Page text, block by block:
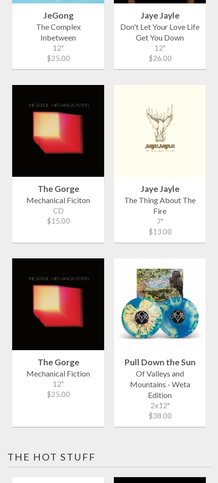
JeGong
The Complex
Inbetween
12"
$25.00
Jaye Jayle
Don't Let Your Love Life
Get You Down
12"
$26.00
The Gorge
Mechanical Ficiton
CD
$15.00
Jaye Jayle
The Thing About The
Fire
7"
$13.00
The Gorge
Mechanical Fiction
12"
$25.00
Pull Down the Sun
Of Valleys and
Mountains - Weta
Edition
2x12"
$38.00
THE HOT STUFF